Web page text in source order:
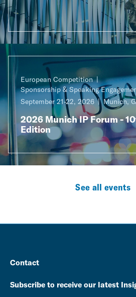
European Competition
Sponsorship & Speaking
September 21-22, 2026
Munich,
2026 Munich IP Forum -
Edition
See all events
Contact
Subscribe to receive our latest